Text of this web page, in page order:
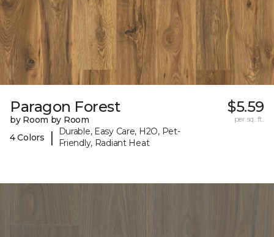
Paragon Forest
by Room by Room
4 Colors
|
Durable, Easy Care, H2O, Pet-
Friendly, Radiant Heat
$5.59
per sq. ft.